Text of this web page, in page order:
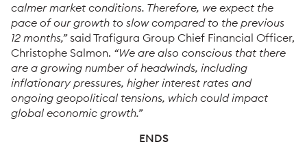
calmer market conditions. Therefore, we expect the
pace of our growth to slow compared to the previous
12 months,”said Trafigura Group Chief Financial Officer,
Christophe Salmon. “We are also conscious that there
are a growing number of headwinds, including
inflationary pressures, higher interest rates and
ongoing geopolitical tensions, which could impact
global economic growth.”
ENDS